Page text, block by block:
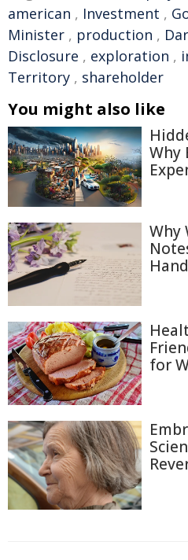
american , Investment ,
Minister , production ,
Disclosure , exploration ,
Territory , shareholder
You might also like
Why
Why
for